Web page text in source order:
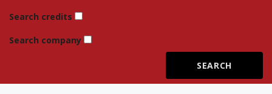
Advertise
Search credits
Search company